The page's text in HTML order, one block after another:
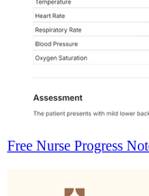
Free Nurse Progress